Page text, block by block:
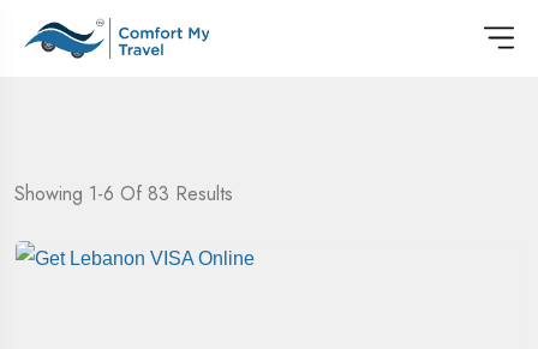
Showing 1-6 Of 83 Results